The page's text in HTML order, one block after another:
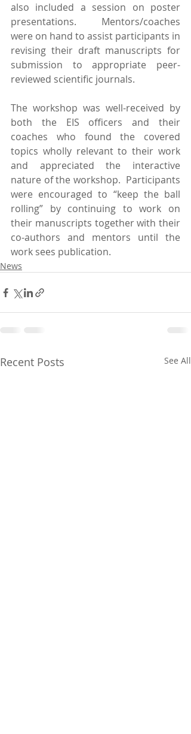
also included a session on poster
presentations.  Mentors/coaches
were on hand to assist participants in
revising their draft manuscripts for
submission to appropriate peer-
reviewed scientific journals.
The workshop was well-received by
both the EIS officers and their
coaches who found the covered
topics wholly relevant to their work
and appreciated the interactive
nature of the workshop.  Participants
were encouraged to “keep the ball
rolling” by continuing to work on
their manuscripts together with their
co-authors and mentors until the
work sees publication.
News
Recent Posts See All